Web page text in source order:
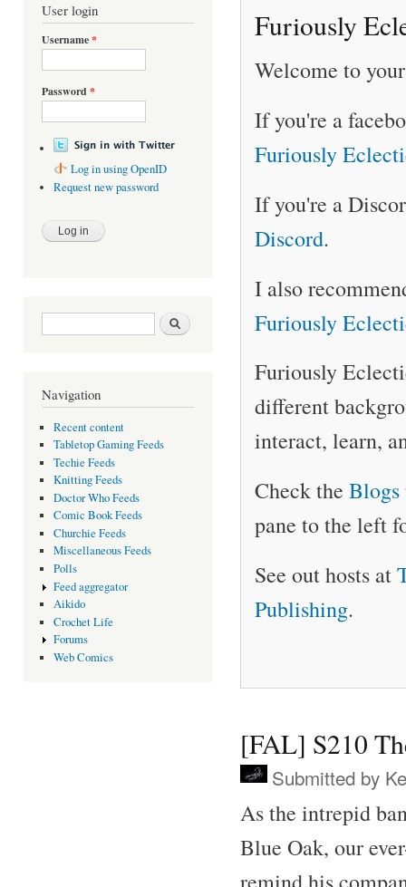
User login
Username*
Password *
Log in using OpenID
Request new password
Search form Search
Navigation
Recent content
Tabletop Gaming Feeds
Techie Feeds
Knitting Feeds
Doctor Who Feeds
Comic Book Feeds
Churchie Feeds
Miscellaneous Feeds
Polls
Feed aggregator
Aikido
Crochet Life
Forums
Web Comics
Furiously
Welcome to
If you're a
Furiously
If you're a
Discord.
I also
Furiously
Furiously
different
interact, learn,
Check the Blogs
pane to the left
See out hosts at
Publishing.
[FAL] S210
Submitted by
As the intrepid
Blue Oak, our